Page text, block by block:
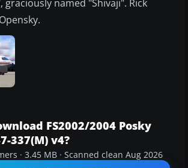
graciously named "Shivaji". Rick
FS2002/2004 Posky
337(M) v4?
· 3.45 MB · Scanned clean Aug 2026